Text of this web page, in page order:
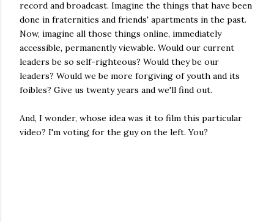
record and broadcast. Imagine the things that have been
done in fraternities and friends' apartments in the past.
Now, imagine all those things online, immediately
accessible, permanently viewable. Would our current
leaders be so self-righteous? Would they be our
leaders? Would we be more forgiving of youth and its
foibles? Give us twenty years and we'll find out.
And, I wonder, whose idea was it to film this particular
video? I'm voting for the guy on the left. You?